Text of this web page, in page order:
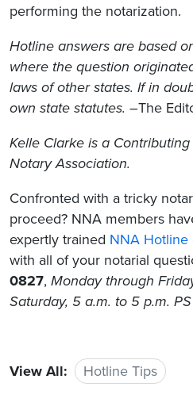
performing the notarization.
Hotline answers are based
where the question
laws of other states. If in
own state statutes. –The
Kelle Clarke is a
Notary Association.
Confronted with a tricky
proceed? NNA members
expertly trained NNA Hotline
with all of your notarial
0827, Monday through
Saturday, 5 a.m. to 5 p.m.
View All: Hotline Tips